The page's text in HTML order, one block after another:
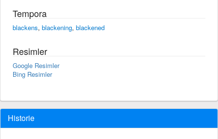
Tempora
blackens, blackening, blackened
Resimler
Google Resimler
Bing Resimler
Historie